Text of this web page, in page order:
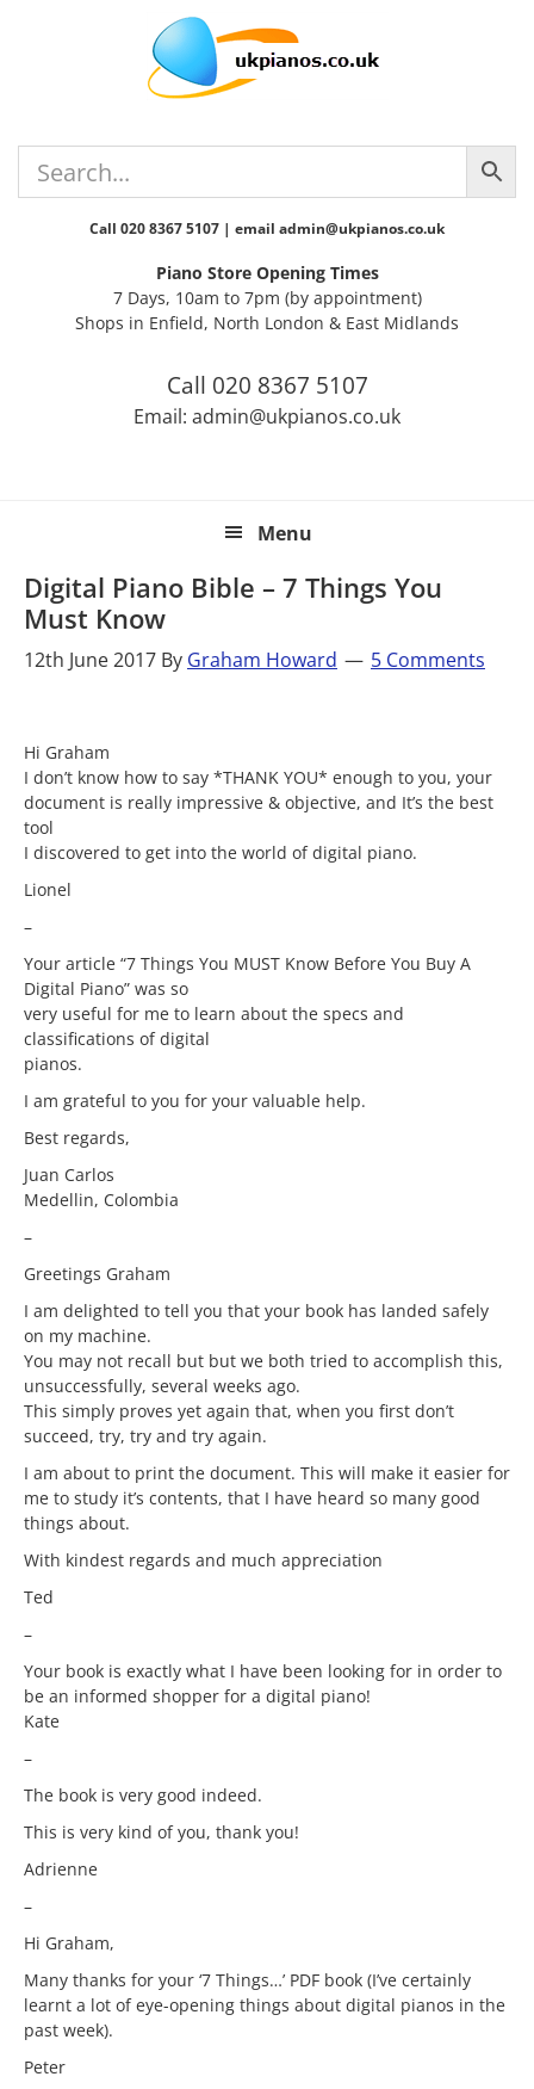
Call 020 8367 5107 | email admin@ukpianos.co.uk
Piano Store Opening Times
7 Days, 10am to 7pm (by appointment)
Shops in Enfield, North London & East Midlands
Call 020 8367 5107
Email: admin@ukpianos.co.uk
Menu
Digital Piano Bible – 7 Things You
Must Know
12th June 2017 By Graham Howard 5 Comments
Hi Graham
I don’t know how to say *THANK YOU* enough to you, your
document is really impressive & objective, and It’s the best
tool
I discovered to get into the world of digital piano.
Lionel
–
Your article “7 Things You MUST Know Before You Buy A
Digital Piano” was so
very useful for me to learn about the specs and
classifications of digital
pianos.
I am grateful to you for your valuable help.
Best regards,
Juan Carlos
Medellin, Colombia
–
Greetings Graham
I am delighted to tell you that your book has landed safely
on my machine.
You may not recall but but we both tried to accomplish this,
unsuccessfully, several weeks ago.
This simply proves yet again that, when you first don’t
succeed, try, try and try again.
I am about to print the document. This will make it easier for
me to study it’s contents, that I have heard so many good
things about.
With kindest regards and much appreciation
Ted
–
Your book is exactly what I have been looking for in order to
be an informed shopper for a digital piano!
Kate
–
The book is very good indeed.
This is very kind of you, thank you!
Adrienne
–
Hi Graham,
Many thanks for your ‘7 Things…’ PDF book (I’ve certainly
learnt a lot of eye-opening things about digital pianos in the
past week).
Peter